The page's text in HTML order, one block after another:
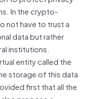
In the crypto-
not have to trust a
data but rather
institutions.
entity called the
storage of this data
first that all the